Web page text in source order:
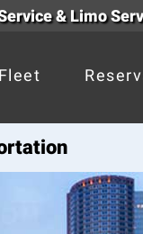
& Limo
Fleet